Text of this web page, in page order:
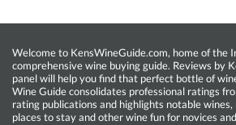
Welcome to KensWineGuide.com, home of the
comprehensive wine buying guide. Reviews by
panel will help you find that perfect bottle of
Wine Guide consolidates professional ratings
rating publications and highlights notable
places to stay and other wine fun for novices